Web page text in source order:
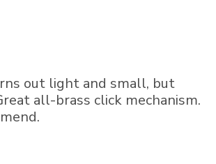
out light and small, but
all-brass click mechanism.